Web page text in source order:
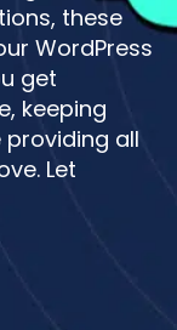
these
WordPress
get
keeping
all
Let